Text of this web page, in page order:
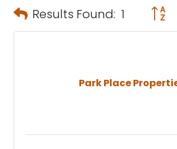
Results Found: 1
Park Place